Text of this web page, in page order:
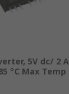
5V dc/ 2
°C Max Temp